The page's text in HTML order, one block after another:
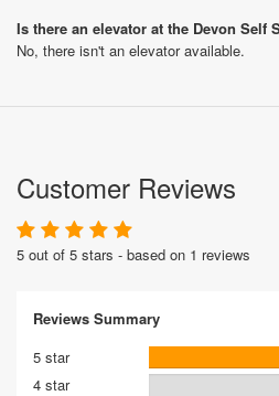
Is there an elevator at the Devon Self
No, there isn't an elevator available.
Customer Reviews
5 out of 5 stars - based on 1 reviews
Reviews Summary
5 star
4 star